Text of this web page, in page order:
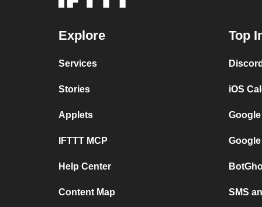
Explore
Services
Stories
Applets
IFTTT MCP
Help Center
Content Map
Top
iOS
SMS